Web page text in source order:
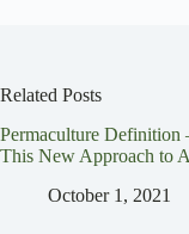
Related Posts
Permaculture
This New Approach to
October 1, 2021